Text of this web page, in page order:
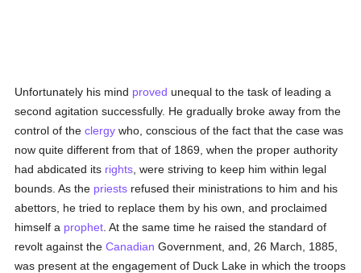
Unfortunately his mind proved unequal to the task of leading a
second agitation successfully. He gradually broke away from the
control of theclergy who, conscious of the fact that the case was
now quite different from that of 1869, when the proper authority
had abdicated its rights , were striving to keep him within legal
bounds. As the priests refused their ministrations to him and his
abettors, he tried to replace them by his own, and proclaimed
himself a prophet . At the same time he raised the standard of
revolt against theCanadian Government, and, 26 March, 1885,
was present at the engagement of Duck Lake in which the troops